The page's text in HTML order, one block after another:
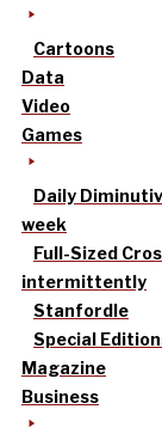
Cartoons
Data
Video
Games
Daily
week
Full-Sized
intermittently
Stanfordle
Special
Magazine
Business